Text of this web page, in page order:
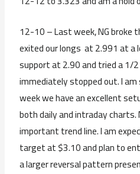
12-10 – Last week, NG broke
exited our longs at 2.991 at a
support at 2.90 and tried a 1/
immediately stopped out. I
week we have an excellent
both daily and intraday charts.
important trend line. I am
target at $3.10 and plan to
a larger reversal pattern